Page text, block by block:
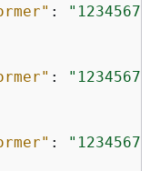
:
:
: